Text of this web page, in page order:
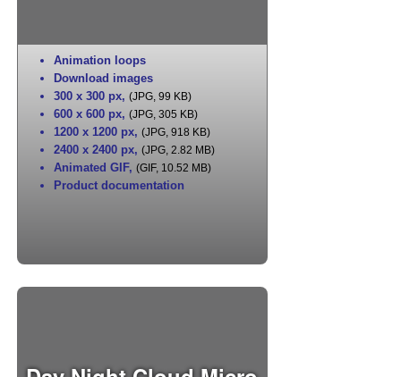
Animation loops
Download images
300 x 300 px, (JPG, 99 KB)
600 x 600 px, (JPG, 305 KB)
1200 x 1200 px, (JPG, 918 KB)
2400 x 2400 px, (JPG, 2.82 MB)
Animated GIF, (GIF, 10.52 MB)
Product documentation